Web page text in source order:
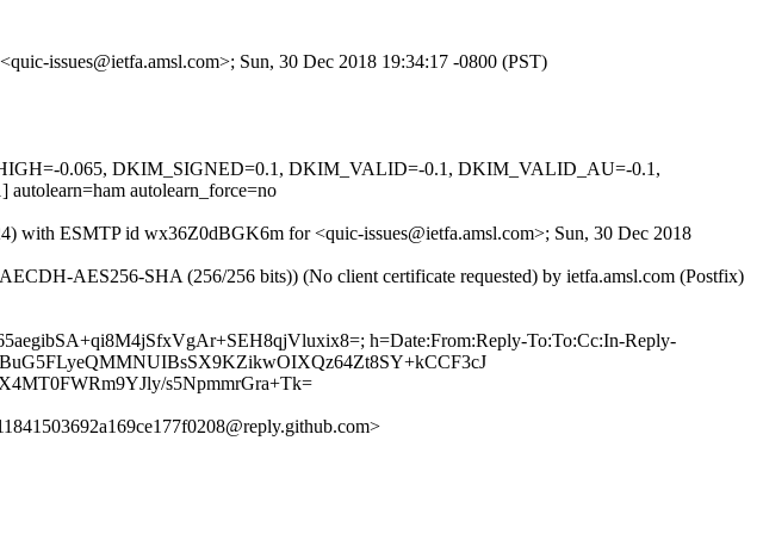
issues@ietfa.amsl.com>; Sun, 30 Dec 2018 19:34:17 -0800 (PST)
0.065, DKIM_SIGNED=0.1, DKIM_VALID=-0.1, DKIM_VALID_AU=-0.1,
autolearn_force=no
with ESMTP id wx36Z0dBGK6m for <quic-issues@ietfa.amsl.com>; Sun, 30 Dec 2018
AES256-SHA (256/256 bits)) (No client certificate requested) by ietfa.amsl.com (Postfix)
h=Date:From:Reply-To:To:Cc:In-Reply-
s5NpmmrGra+Tk=